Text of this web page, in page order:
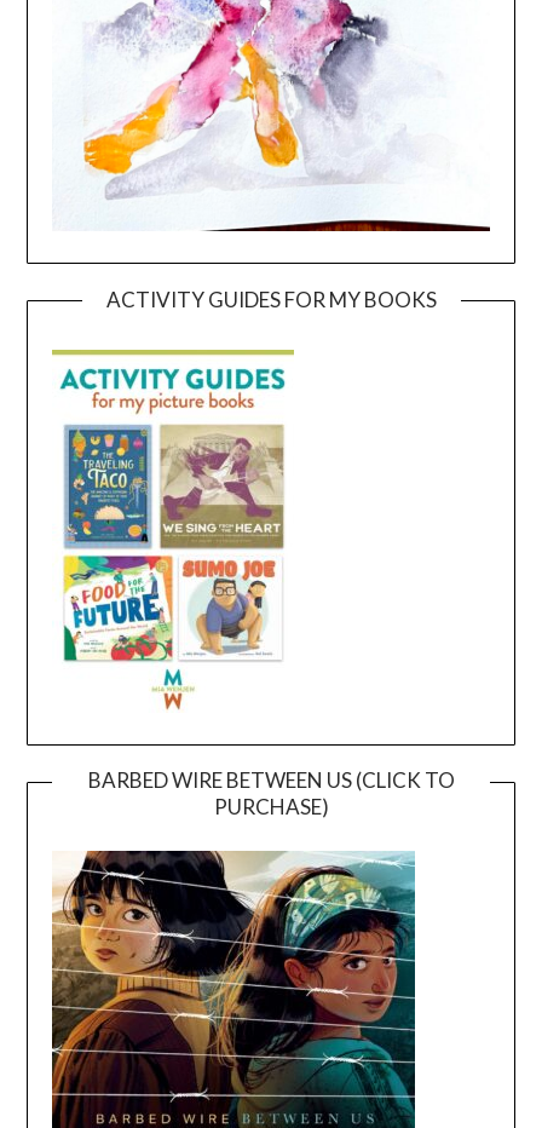
ACTIVITY GUIDES FOR MY BOOKS
BARBED WIRE BETWEEN US (CLICK TO
PURCHASE)